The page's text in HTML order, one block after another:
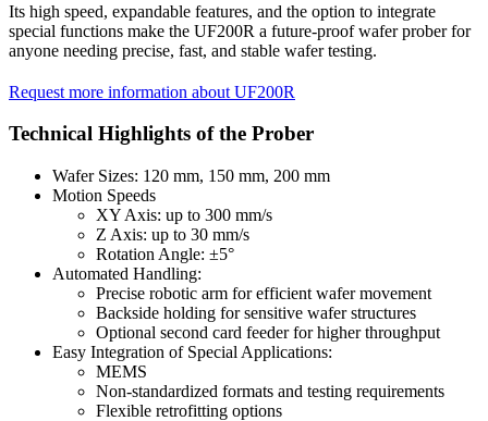
Its high speed, expandable features, and the option to integrate
special functions make the UF200R a future-proof wafer prober for
anyone needing precise, fast, and stable wafer testing.
Request more information about UF200R
Technical Highlights of the Prober
Wafer Sizes: 120 mm, 150 mm, 200 mm
Motion Speeds
XY Axis: up to 300 mm/s
Z Axis: up to 30 mm/s
Rotation Angle: ±5°
Automated Handling:
Precise robotic arm for efficient wafer movement
Backside holding for sensitive wafer structures
Optional second card feeder for higher throughput
Easy Integration of Special Applications:
MEMS
Non-standardized formats and testing requirements
Flexible retrofitting options